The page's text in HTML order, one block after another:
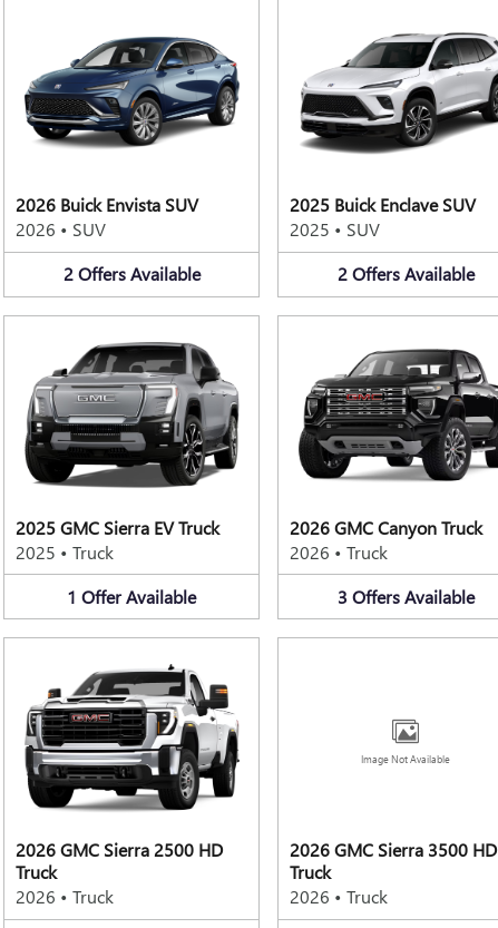
2026 Buick Envista SUV
2026 • SUV
2 Offers Available
2025 Buick Enclave SUV
2025 • SUV
2 Offers Available
2025 GMC Sierra EV Truck
2025 • Truck
1 OfferAvailable
2026 GMC Canyon Truck
2026 • Truck
3 Offers Available
2026 GMC Sierra 2500 HD
Truck
2026 • Truck
Image Not Available
2026 GMC Sierra 3500 HD
Truck
2026 • Truck